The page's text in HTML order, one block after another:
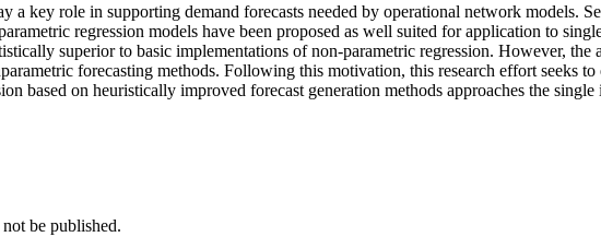
key role in supporting demand forecasts needed by operational network models.
regression models have been proposed as well suited for application to
superior to basic implementations of non-parametric regression. However,
forecasting methods. Following this motivation, this research effort seeks
based on heuristically improved forecast generation methods approaches the
be published.